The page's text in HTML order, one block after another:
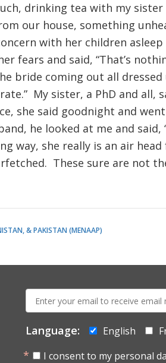
drinking tea with my sister
our house, something
with her children
fears and said, “That’s
bride coming out all
My sister, a PhD and all,
she said goodnight and
he looked at me and said,
way, she really is an air
These sure are not
& PAKISTAN (MENAAP)
mail:
Language: English
I consent to my personal